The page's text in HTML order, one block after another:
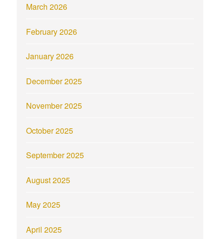
March 2026
February 2026
January 2026
December 2025
November 2025
October 2025
September 2025
August 2025
May 2025
April 2025